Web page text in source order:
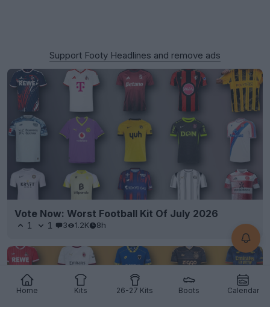
Home Kits 26-27 Kits Boots Calendar
Support Footy Headlines and remove ads
Vote Now: Worst Football Kit Of July 2026
1 1 3 1.2K 8h